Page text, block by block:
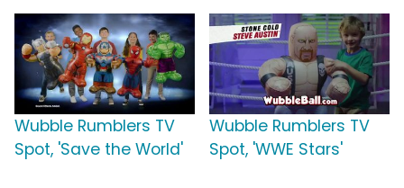
Wubble Rumblers TV
Spot, 'Save the World'
Wubble Rumblers TV
Spot, 'WWE Stars'